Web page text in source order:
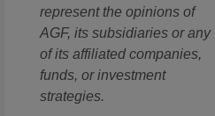
represent the opinions of
AGF, its subsidiaries or any
of its affiliated companies,
funds, or investment
strategies.